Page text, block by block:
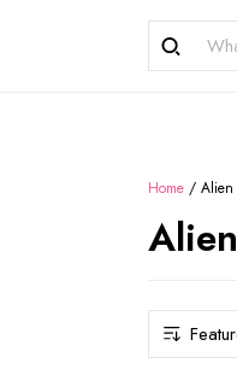
Home / Alien
Alien